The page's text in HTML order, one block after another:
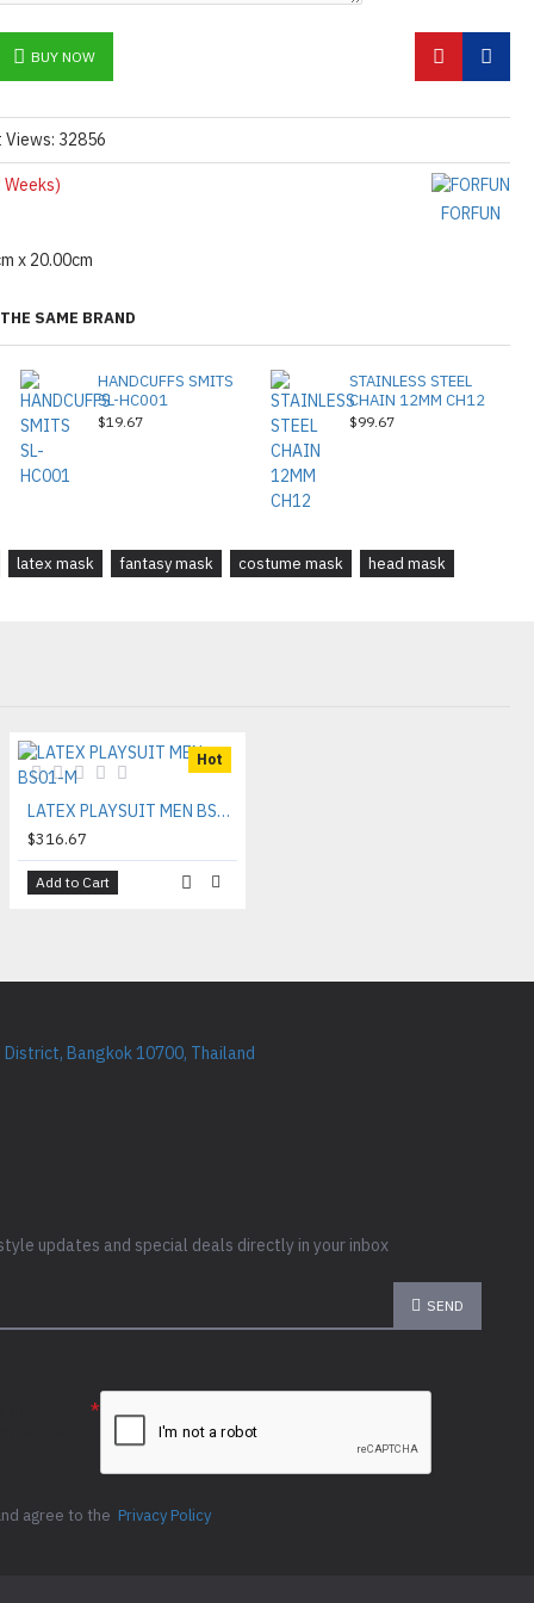
Weeks)
x 20.00cm
FORFUN
Views: 32856
BUY NOW
SAME BRAND
HANDCUFFS SMITS
SL-HC001
$19.67
STAINLESS STEEL
CHAIN 12MM CH12
$99.67
latex mask fantasy mask costume mask head mask
Hot
LATEX PLAYSUIT MEN BS01-M
$316.67
Add to Cart
Bangkok 10700, Thailand
updates and special deals directly in your inbox
SEND
agree to the Privacy Policy